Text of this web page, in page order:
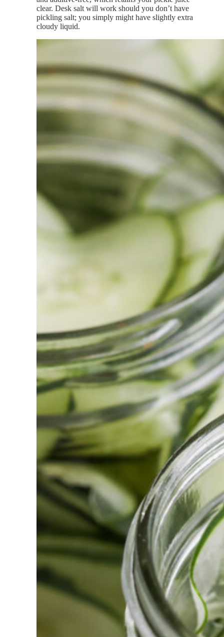
clear. Desk salt will work should you don’t have
pickling salt; you simply might have slightly extra
cloudy liquid.